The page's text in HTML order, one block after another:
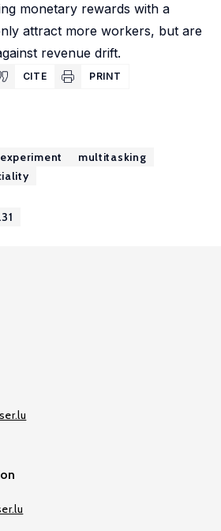
monetary rewards with a
attract more workers, but are
revenue drift.
CITE PRINT
experiment
multitasking